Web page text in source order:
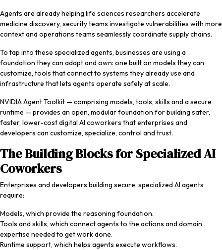
Agents are already helping life sciences researchers accelerate
medicine discovery, security teams investigate vulnerabilities with more
context and operations teams seamlessly coordinate supply chains.
To tap into these specialized agents, businesses are using a
foundation they can adapt and own: one built on models they can
customize, tools that connect to systems they already use and
infrastructure that lets agents operate safely at scale.
NVIDIA Agent Toolkit — comprising models, tools, skills and a secure
runtime — provides an open, modular foundation for building safer,
faster, lower-cost digital AI coworkers that enterprises and
developers can customize, specialize, control and trust.
The Building Blocks for Specialized AI
Coworkers
Enterprises and developers building secure, specialized AI agents
require:
Models, which provide the reasoning foundation.
Tools and skills, which connect agents to the actions and domain
expertise needed to get work done.
Runtime support, which helps agents execute workflows.